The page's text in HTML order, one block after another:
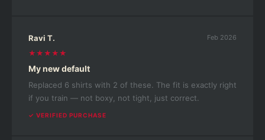
Ravi T. Feb 2026
★★★★★
My new default
Replaced 6 shirts with 2 of these. The fit is exactly right
if you train — not boxy, not tight, just correct.
✓ VERIFIED PURCHASE